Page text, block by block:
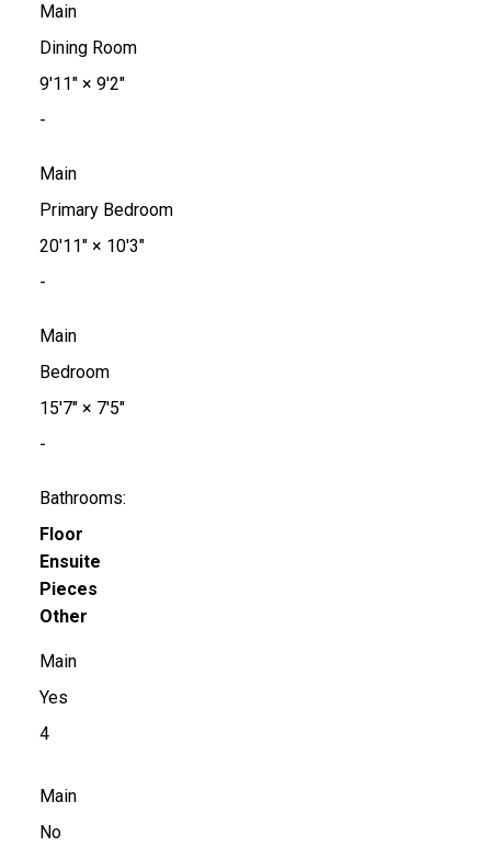
Main
Dining Room
9'11"× 9'2"
-
Main
Primary Bedroom
20'11"× 10'3"
-
Main
Bedroom
15'7"× 7'5"
-
Bathrooms:
Floor
Ensuite
Pieces
Other
Main
Yes
4
Main
No